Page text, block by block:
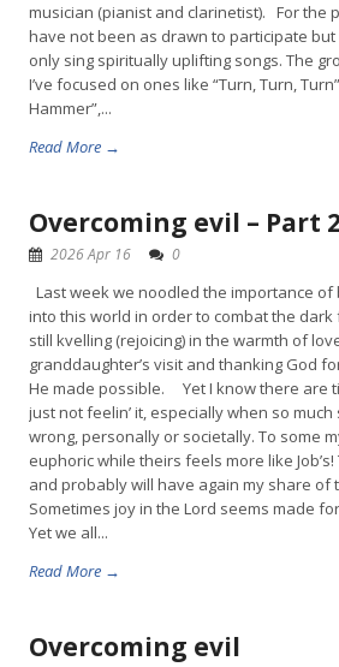
musician (pianist and clarinetist). For the
have not been as drawn to participate but
only sing spiritually uplifting songs. The
I’ve focused on ones like “Turn, Turn,
Hammer”,...
Read More →
Overcoming evil – Part 2
2026 Apr 16 0
Last week we noodled the importance of
into this world in order to combat the dark
still kvelling (rejoicing) in the warmth of
granddaughter’s visit and thanking God
He made possible. Yet I know there are
just not feelin’ it, especially when so
wrong, personally or societally. To some
euphoric while theirs feels more like
and probably will have again my share of
Sometimes joy in the Lord seems made
Yet we all...
Read More →
Overcoming evil